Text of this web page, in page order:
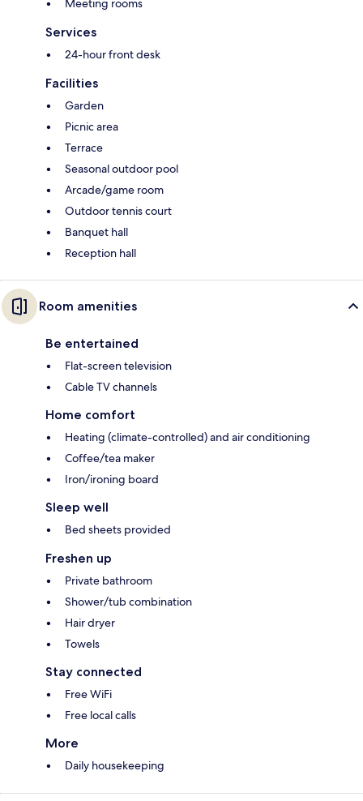
Meeting rooms
Services
24-hour front desk
Facilities
Garden
Picnic area
Terrace
Seasonal outdoor pool
Arcade/game room
Outdoor tennis court
Banquet hall
Reception hall
Room amenities
Be entertained
Flat-screen television
Cable TV channels
Home comfort
Heating (climate-controlled) and air conditioning
Coffee/tea maker
Iron/ironing board
Sleep well
Bed sheets provided
Freshen up
Private bathroom
Shower/tub combination
Hair dryer
Towels
Stay connected
Free WiFi
Free local calls
More
Daily housekeeping